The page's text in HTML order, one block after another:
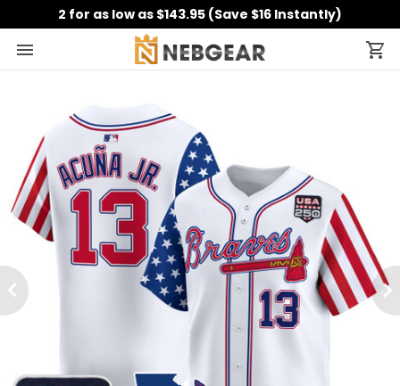
2 for as low as $143.95 (Save $16 Instantly)